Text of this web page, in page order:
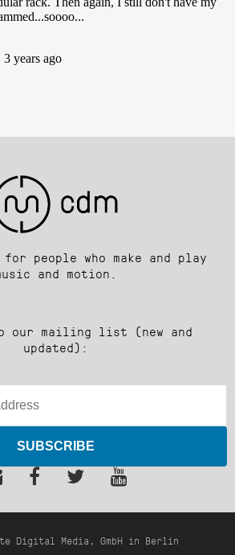
for people who make and play
and motion.
our mailing list (new and
updated):
SUBSCRIBE
Digital Media, GmbH in Berlin